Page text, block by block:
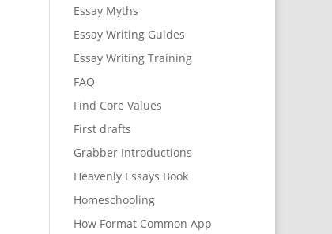
Essay Myths
Essay Writing Guides
Essay Writing Training
FAQ
Find Core Values
First drafts
Grabber Introductions
Heavenly Essays Book
Homeschooling
How Format Common App